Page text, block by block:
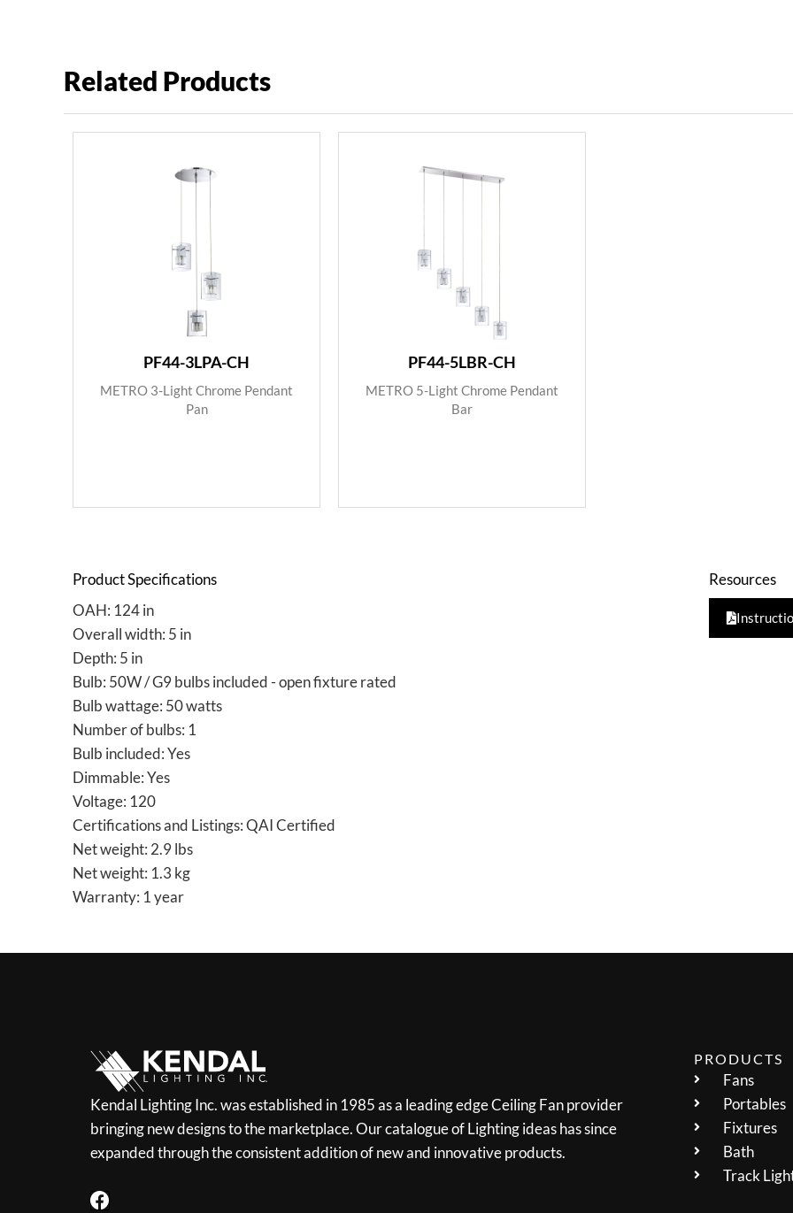
Related Products
PF44-3LPA-CH
METRO 3-Light Chrome Pendant
Pan
PF44-5LBR-CH
METRO 5-Light Chrome Pendant
Bar
Product Specifications
OAH: 124 in
Overall width: 5 in
Depth: 5 in
Bulb: 50W / G9 bulbs included - open fixture rated
Bulb wattage: 50 watts
Number of bulbs: 1
Bulb included: Yes
Dimmable: Yes
Voltage: 120
Certifications and Listings: QAI Certified
Net weight: 2.9 lbs
Net weight: 1.3 kg
Warranty: 1 year
Resources
Kendal Lighting Inc. was established in 1985 as a leading edge Ceiling Fan provider
bringing new designs to the marketplace. Our catalogue of Lighting ideas has since
expanded through the consistent addition of new and innovative products.
F
PRODUCTS
Fans
Portables
Fixtures
Bath
Track